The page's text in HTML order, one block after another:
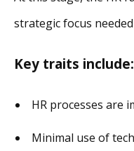
strategic focus
Key traits include:
HR processes are
Minimal use of